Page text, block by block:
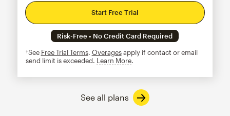
Start Free Trial
Risk-Free • No Credit Card Required
†See Free Trial Terms. Overagesapply if contact or email
send limit is exceeded. Learn Moretooltip
See all plans